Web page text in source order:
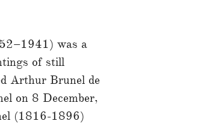
was a
of still
Arthur Brunel de
on 8 December,
(1816-1896)